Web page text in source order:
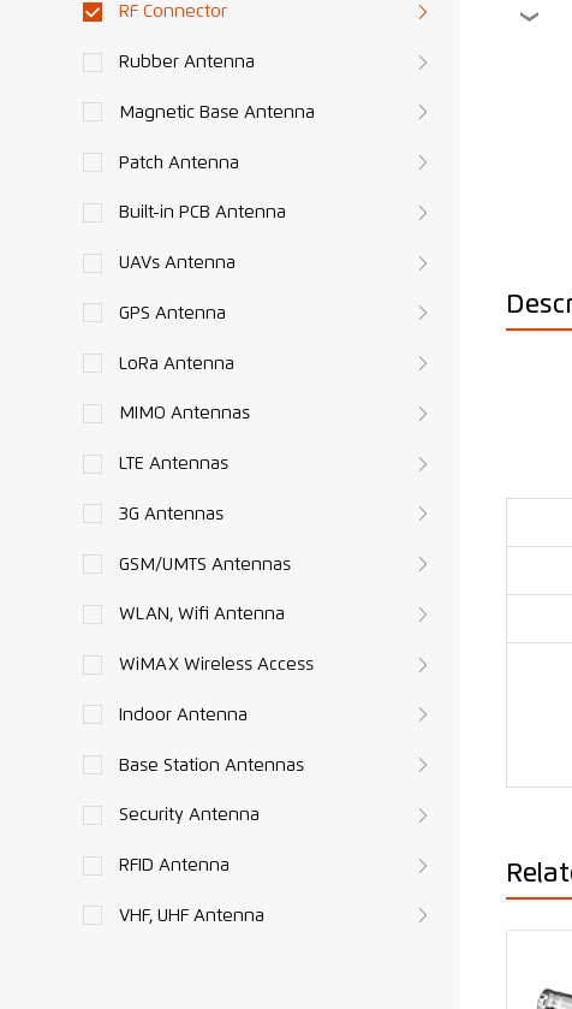
RF Connector
Rubber Antenna
Magnetic Base Antenna
Patch Antenna
Built-in PCB Antenna
UAVs Antenna
GPS Antenna
LoRa Antenna
MIMO Antennas
LTE Antennas
3G Antennas
GSM/UMTS Antennas
WLAN, Wifi Antenna
WiMAX Wireless Access
Indoor Antenna
Base Station Antennas
Security Antenna
RFID Antenna
VHF, UHF Antenna
›